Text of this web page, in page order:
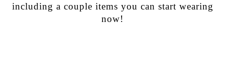
including a couple items you can start wearing
now!